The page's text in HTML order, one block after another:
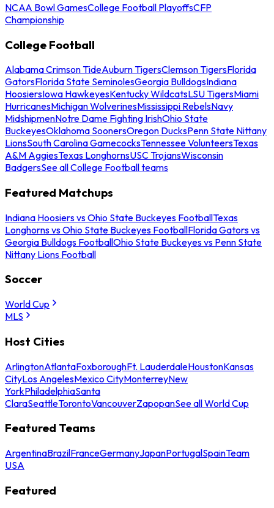
NCAA Bowl GamesCollege Football PlayoffsCFP
Championship
College Football
Alabama Crimson TideAuburn TigersClemson TigersFlorida
GatorsFlorida State SeminolesGeorgia BulldogsIndiana
HoosiersIowa HawkeyesKentucky WildcatsLSU TigersMiami
HurricanesMichigan WolverinesMississippi RebelsNavy
MidshipmenNotre Dame Fighting IrishOhio State
BuckeyesOklahoma SoonersOregon DucksPenn State Nittany
LionsSouth Carolina GamecocksTennessee VolunteersTexas
A&M AggiesTexas LonghornsUSC TrojansWisconsin
BadgersSee all College Football teams
Featured Matchups
Indiana Hoosiers vs Ohio State Buckeyes FootballTexas
Longhorns vs Ohio State Buckeyes FootballFlorida Gators vs
Georgia Bulldogs FootballOhio State Buckeyes vs Penn State
Nittany Lions Football
Soccer
World Cup
MLS
Host Cities
ArlingtonAtlantaFoxboroughFt. LauderdaleHoustonKansas
CityLos AngelesMexico CityMonterreyNew
YorkPhiladelphiaSanta
ClaraSeattleTorontoVancouverZapopanSee all World Cup
Featured Teams
ArgentinaBrazilFranceGermanyJapanPortugalSpainTeam
USA
Featured